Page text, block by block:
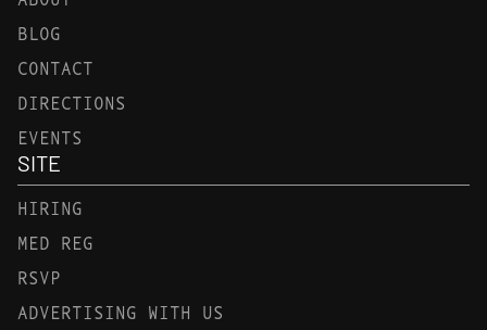
BLOG
CONTACT
DIRECTIONS
EVENTS
SITE
HIRING
MED REG
RSVP
ADVERTISING WITH US